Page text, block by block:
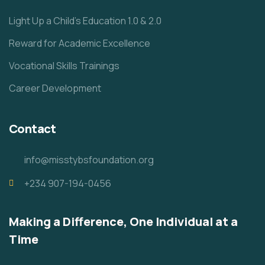
Light Up a Child’s Education 1.0 & 2.0
Reward for Academic Excellence
Vocational Skills Trainings
Career Development
Contact
info@misstybsfoundation.org
+234 907-194-0456
Making a Difference, One Individual at a
Time